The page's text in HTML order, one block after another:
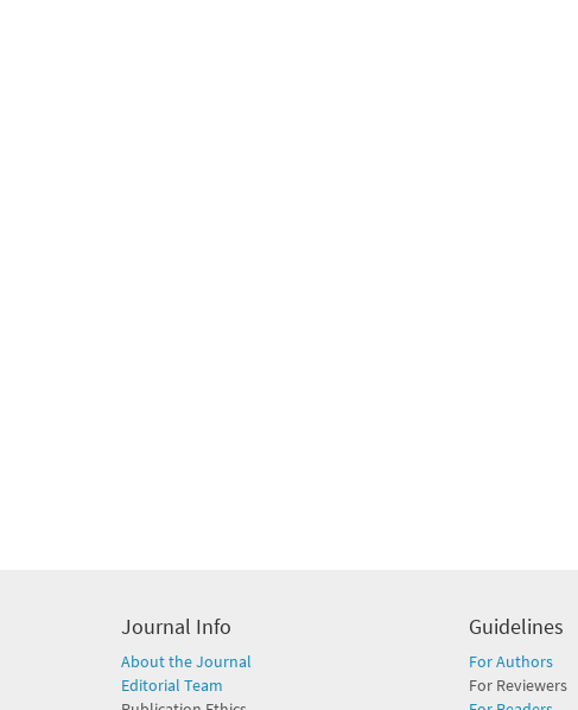
Journal Info
About the Journal
Editorial Team
Guidelines
For Authors
For Reviewers